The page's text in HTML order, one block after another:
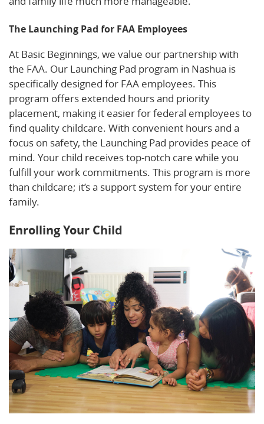
The Launching Pad for FAA Employees
At Basic Beginnings, we value our partnership with
the FAA. Our Launching Pad program in Nashua is
specifically designed for FAA employees. This
program offers extended hours and priority
placement, making it easier for federal employees to
find quality childcare. With convenient hours and a
focus on safety, the Launching Pad provides peace of
mind. Your child receives top-notch care while you
fulfill your work commitments. This program is more
than childcare; it’s a support system for your entire
family.
Enrolling Your Child